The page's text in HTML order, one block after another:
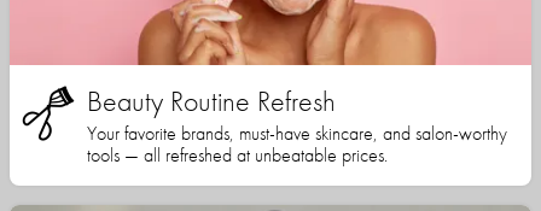
Beauty Routine Refresh
Your favorite brands, must-have skincare, and salon-worthy
tools — all refreshed at unbeatable prices.